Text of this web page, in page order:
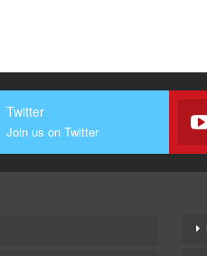
Twitter
Join us on Twitter